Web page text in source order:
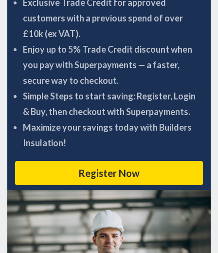
Exclusive Trade Credit for approved
customers with a previous spend of over
£10k (ex VAT).
Enjoy up to 5% Trade Credit discount when
you pay with Superpayments — a faster,
secure way to checkout.
Simple Steps to start saving: Register, Login
& Buy, then checkout with Superpayments.
Maximize your savings today with Builders
Insulation!
Register Now